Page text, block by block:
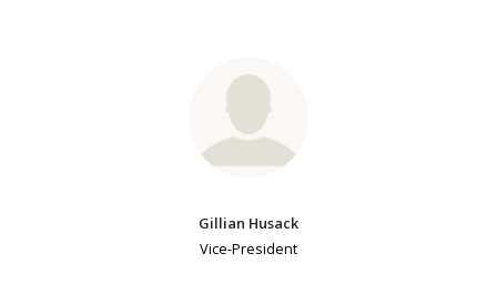
Gillian Husack
Vice-President